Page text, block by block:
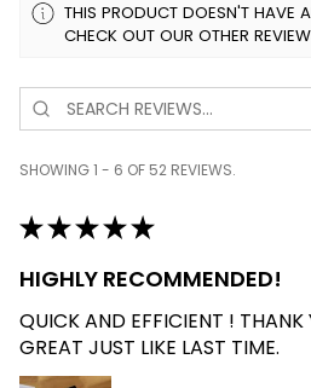
THIS PRODUCT DOESN'T HAVE
CHECK OUT OUR OTHER
SHOWING 1 - 6 OF 52 REVIEWS.
★★★★★
HIGHLY RECOMMENDED!
QUICK AND EFFICIENT ! THANK
GREAT JUST LIKE LAST TIME.